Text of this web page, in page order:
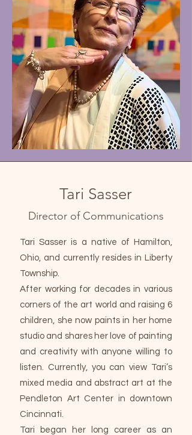
Tari Sasser
Director of Communications
Tari Sasser is a native of Hamilton,
Ohio, and currently resides in Liberty
Township.
After working for decades in various
corners of the art world and raising 6
children, she now paints in her home
studio and shares her love of painting
and creativity with anyone willing to
listen. Currently, you can view Tari’s
mixed media and abstract art at the
Pendleton Art Center in downtown
Cincinnati.
Tari began her long career as an